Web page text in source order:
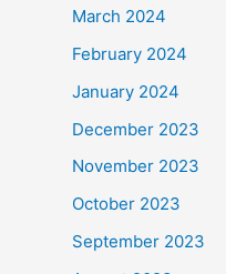
March 2024
February 2024
January 2024
December 2023
November 2023
October 2023
September 2023